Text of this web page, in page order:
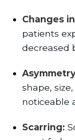
Changes
patients
decreased
shape,
noticeable
Scarring: